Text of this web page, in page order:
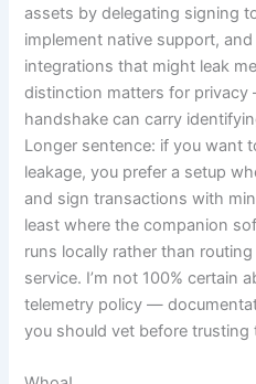
assets by delegating signing
implement native support,
integrations that might leak
distinction matters for
handshake can carry
Longer sentence: if you want
leakage, you prefer a setup
and sign transactions with
least where the companion
runs locally rather than
service. I’m not 100% certain
telemetry policy —
you should vet before